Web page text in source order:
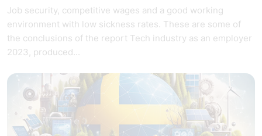
Job security, competitive wages and a good working
environment with low sickness rates. These are some of
the conclusions of the report Tech industry as an employer
2023, produced...